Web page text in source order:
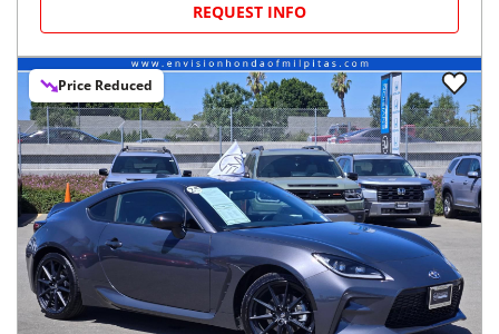
REQUEST INFO
Price Reduced